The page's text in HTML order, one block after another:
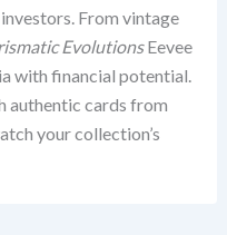
From vintage
EvolutionsEevee
with financial potential.
authentic cards from
your collection’s